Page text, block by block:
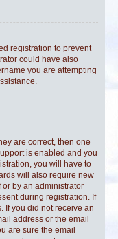
registration to prevent
could have also
you are attempting
are correct, then one
is enabled and you
you will have to
will also require new
by an administrator
during registration. If
If you did not receive an
address or the email
are sure the email